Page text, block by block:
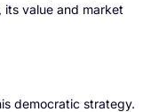
value and market
democratic strategy.